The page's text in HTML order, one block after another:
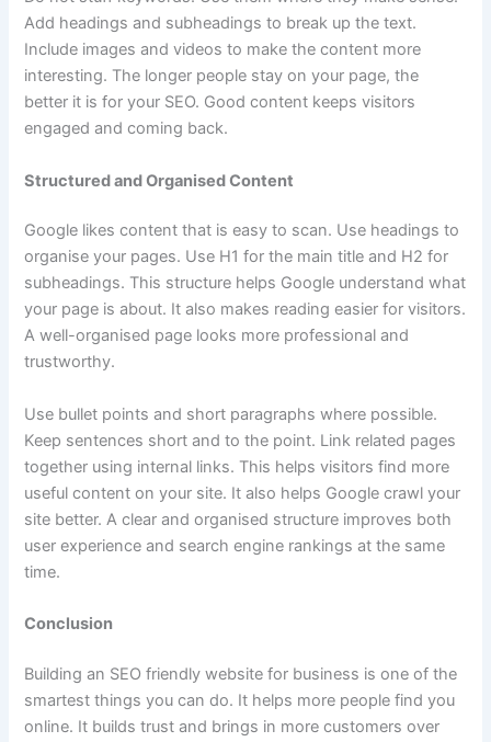
Add headings and subheadings to break up the text.
Include images and videos to make the content more
interesting. The longer people stay on your page, the
better it is for your SEO. Good content keeps visitors
engaged and coming back.
Structured and Organised Content
Google likes content that is easy to scan. Use headings to
organise your pages. Use H1 for the main title and H2 for
subheadings. This structure helps Google understand what
your page is about. It also makes reading easier for visitors.
A well-organised page looks more professional and
trustworthy.
Use bullet points and short paragraphs where possible.
Keep sentences short and to the point. Link related pages
together using internal links. This helps visitors find more
useful content on your site. It also helps Google crawl your
site better. A clear and organised structure improves both
user experience and search engine rankings at the same
time.
Conclusion
Building an SEO friendly website for business is one of the
smartest things you can do. It helps more people find you
online. It builds trust and brings in more customers over